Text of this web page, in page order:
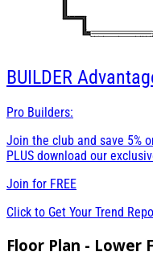
BUILDER
Pro Builders:
Join the club and save 5%
PLUS download our
Join for FREE
Click to Get Your Trend
Floor Plan - Lower